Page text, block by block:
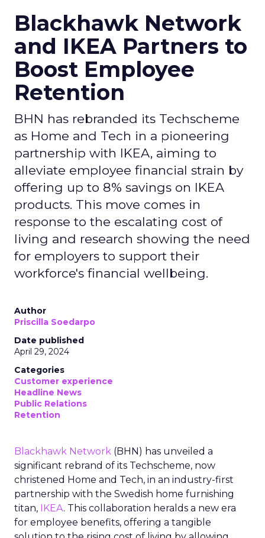
Blackhawk Network
and IKEA Partners to
Boost Employee
Retention
BHN has rebranded its Techscheme
as Home and Tech in a pioneering
partnership with IKEA, aiming to
alleviate employee financial strain by
offering up to 8% savings on IKEA
products. This move comes in
response to the escalating cost of
living and research showing the need
for employers to support their
workforce's financial wellbeing.
Author
Priscilla Soedarpo
Date published
April 29, 2024
Categories
Customer experience
Headline News
Public Relations
Retention
Blackhawk Network (BHN) has unveiled a
significant rebrand of its Techscheme, now
christened Home and Tech, in an industry-first
partnership with the Swedish home furnishing
titan, IKEA. This collaboration heralds a new era
for employee benefits, offering a tangible